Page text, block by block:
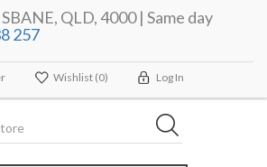
QLD, 4000 | Same day
257
Wishlist (0) Log In